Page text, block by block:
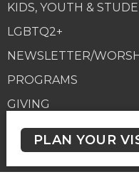
KIDS, YOUTH &
LGBTQ2+
NEWSLETTER/
PROGRAMS
GIVING
GIVING
PLAN YOUR